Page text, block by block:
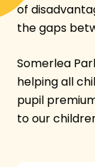
of
the gaps
Somerlea
helping all
pupil
to our